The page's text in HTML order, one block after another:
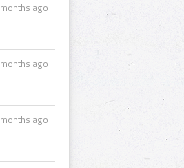
ago
ago
ago